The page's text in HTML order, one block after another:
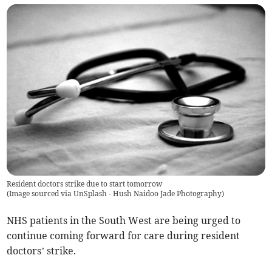
Resident doctors strike due to start tomorrow
(Image sourced via UnSplash - Hush Naidoo Jade Photography)
NHS patients in the South West are being urged to
continue coming forward for care during resident
doctors’ strike.